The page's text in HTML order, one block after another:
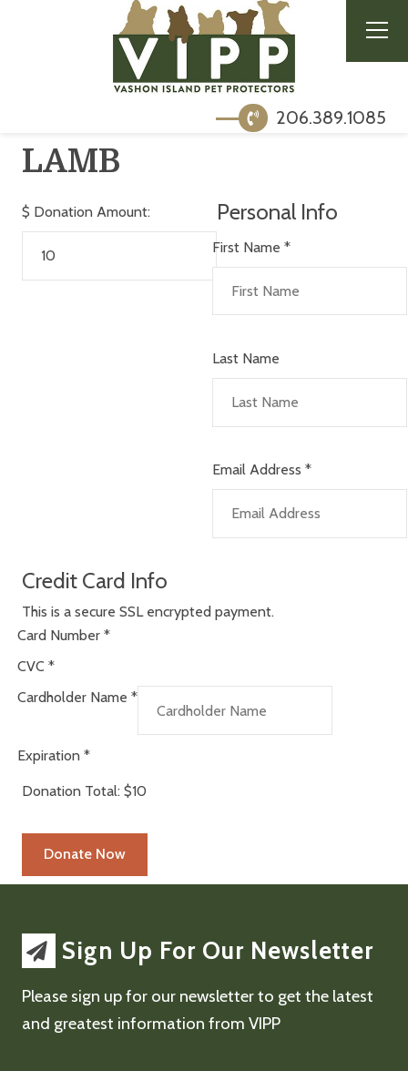
206.389.1085
LAMB
$ Donation Amount: Personal Info
First Name *
Last Name
Email Address *
Credit Card Info
This is a secure SSL encrypted payment.
Card Number *
CVC *
Cardholder Name *
Expiration *
Donation Total: $10
Sign Up For Our Newsletter
Please sign up for our newsletter to get the latest
and greatest information from VIPP